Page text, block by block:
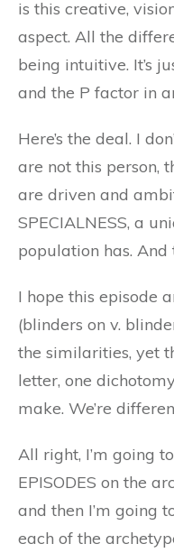
is this creative,
aspect. All the
being intuitive. It’s
and the P factor in
Here’s the deal. I
are not this person,
are driven and
SPECIALNESS, a
population has.
I hope this episode
(blinders on v.
the similarities, yet
letter, one
make. We’re
All right, I’m going
EPISODES on the
and then I’m going
each of the